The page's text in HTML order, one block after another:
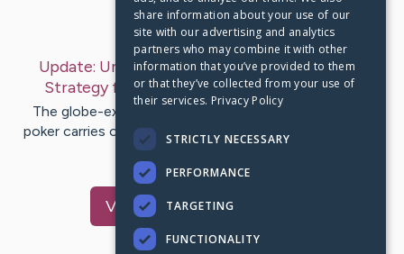
Last Post: Jan 23, 2019
Update: Understanding Texas Holdem Poker -
Strategy for Achievement – byRooneySahl
The globe-extensive fascination with Texas Holdem
poker carries on to develop. The good results of young
poker gamers at the…
VisitCurrie's CaringBridge
share information about your use of our
site with our advertising and analytics
partners who may combine it with other
information that you’ve provided to them
or that they’ve collected from your use of
their services. Privacy Policy
STRICTLY NECESSARY
PERFORMANCE
TARGETING
FUNCTIONALITY